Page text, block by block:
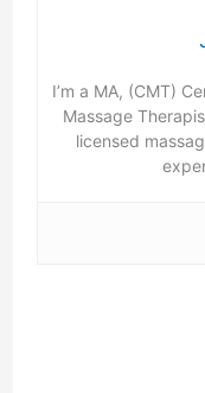
I’m a MA, (CMT)
Massage
licensed